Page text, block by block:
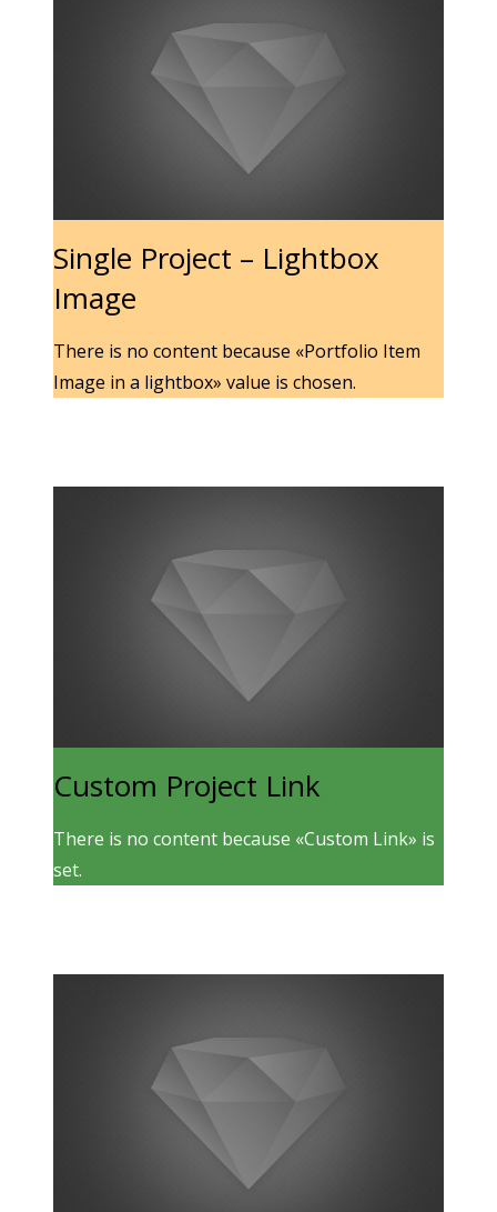
Single Project – Lightbox
Image
There is no content because «Portfolio Item
Image in a lightbox» value is chosen.
Custom Project Link
There is no content because «Custom Link» is
set.